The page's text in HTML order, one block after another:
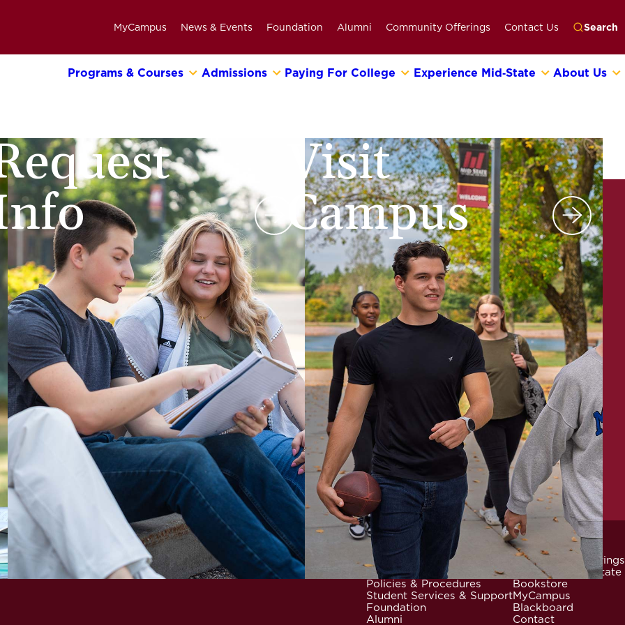
MyCampus News & Events Foundation Alumni Community Offerings Contact Us Search
Programs & Courses Admissions Paying For College Experience Mid‑State About Us
Visit
Campus
Footer
News & Events
Locations
Policies & Procedures
Student Services & Support
Foundation
Alumni
Community Offerings
Careers at Mid-State
Bookstore
MyCampus
Blackboard
Contact